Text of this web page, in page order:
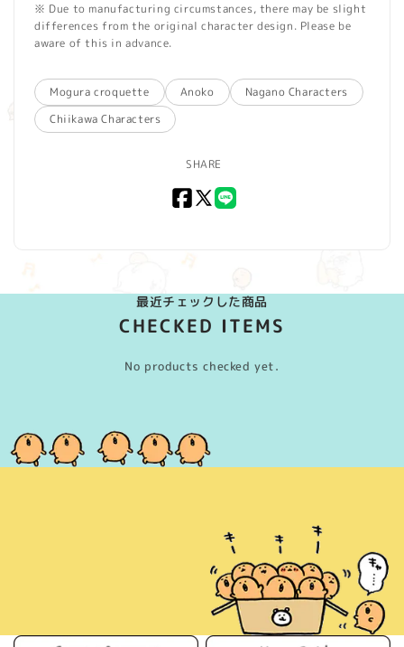
※ Due to manufacturing circumstances, there may be slight
differences from the original character design. Please be
aware of this in advance.
Mogura croquette Anoko
Nagano Characters
Chiikawa Characters
SHARE
Facebook
X
最近チェックした商品
CHECKED ITEMS
No products checked yet.